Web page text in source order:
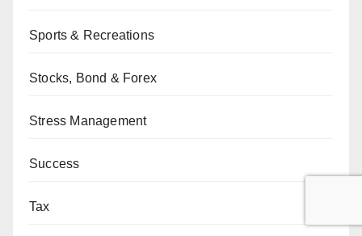
Sports & Recreations
Stocks, Bond & Forex
Stress Management
Success
Tax